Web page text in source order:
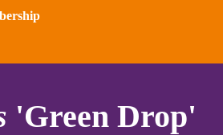
'Green Drop'